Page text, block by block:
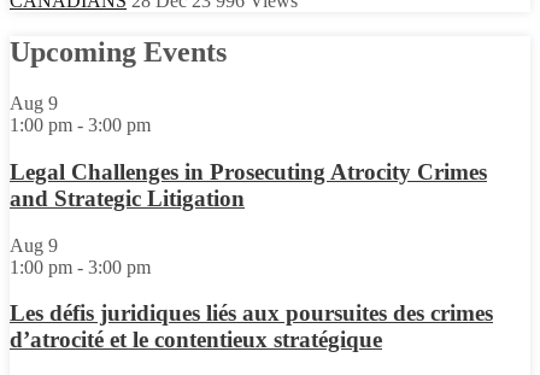
Upcoming Events
Aug 9
1:00 pm - 3:00 pm
Legal Challenges in Prosecuting Atrocity Crimes
and Strategic Litigation
Aug 9
1:00 pm - 3:00 pm
Les défis juridiques liés aux poursuites des crimes
d’atrocité et le contentieux stratégique